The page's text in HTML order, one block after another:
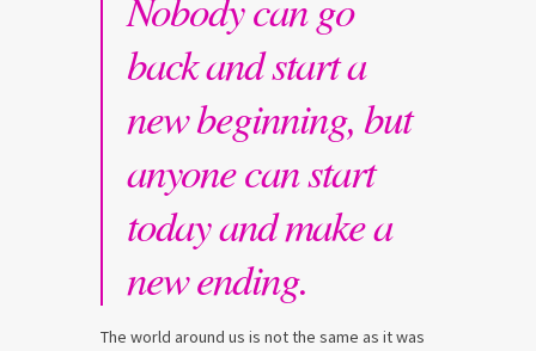
back and start a
new beginning, but
anyone can start
today and make a
new ending.
The world around us is not the same as it was